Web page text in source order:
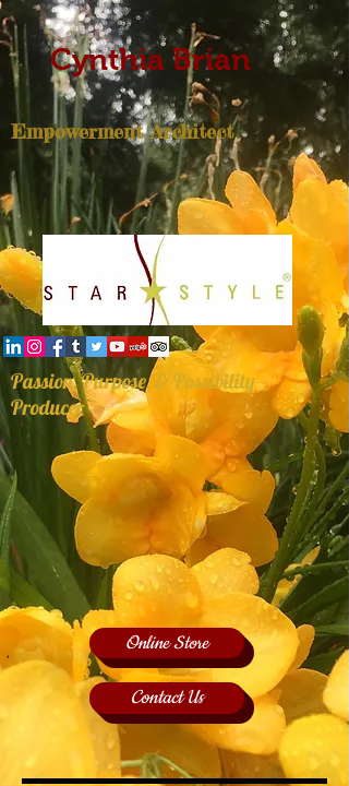
Cynthia Brian
Empowerment Architect
Passion, Purpose, & Possibility
Producer
Online Store
Contact Us